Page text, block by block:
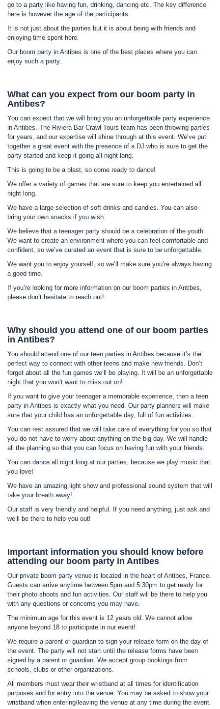
go to a party like having fun, drinking, dancing etc. The key difference
here is however the age of the participants.
It is not just about the parties but it is about being with friends and
enjoying time spent here.
Our boom party in Antibes is one of the best places where you can
enjoy such a party.
What can you expect from our boom party in
Antibes?
You can expect that we will bring you an unforgettable party experience
in Antibes. The Riviera Bar Crawl Tours team has been throwing parties
for years, and our expertise will shine through at this event. We’ve put
together a great event with the presence of a DJ who is sure to get the
party started and keep it going all night long.
This is going to be a blast, so come ready to dance!
We offer a variety of games that are sure to keep you entertained all
night long.
We have a large selection of soft drinks and candies. You can also
bring your own snacks if you wish.
We believe that a teenager party should be a celebration of the youth.
We want to create an environment where you can feel comfortable and
confident, so we’ve curated an event that is sure to be unforgettable.
We want you to enjoy yourself, so we’ll make sure you’re always having
a good time.
If you’re looking for more information on our boom parties in Antibes,
please don’t hesitate to reach out!
Why should you attend one of our boom parties
in Antibes?
You should attend one of our teen parties in Antibes because it’s the
perfect way to connect with other teens and make new friends. Don’t
forget about all the fun games we’ll be playing. It will be an unforgettable
night that you won’t want to miss out on!
If you want to give your teenager a memorable experience, then a teen
party in Antibes is exactly what you need. Our party planners will make
sure that your child has an unforgettable day, full of fun activities.
You can rest assured that we will take care of everything for you so that
you do not have to worry about anything on the big day. We will handle
all the planning so that you can focus on having fun with your friends.
You can dance all night long at our parties, because we play music that
you love!
We have an amazing light show and professional sound system that will
take your breath away!
Our staff is very friendly and helpful. If you need anything, just ask and
we’ll be there to help you out!
Important information you should know before
attending our boom party in Antibes
Our private boom party venue is located in the heart of Antibes, France.
Guests can arrive anytime between 5pm and 5:30pm to get ready for
their photo shoots and fun activities. Our staff will be there to help you
with any questions or concerns you may have.
The minimum age for this event is 12 years old. We cannot allow
anyone beyond 18 to participate in our event!
We require a parent or guardian to sign your release form on the day of
the event. The party will not start until the release forms have been
signed by a parent or guardian. We accept group bookings from
schools, clubs or other organizations.
All members must wear their wristband at all times for identification
purposes and for entry into the venue. You may be asked to show your
wristband when entering/leaving the venue at any time during the event.